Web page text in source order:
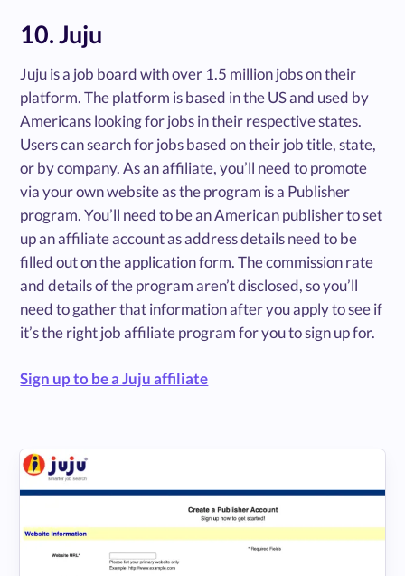
10. Juju
Juju is a job board with over 1.5 million jobs on their
platform. The platform is based in the US and used by
Americans looking for jobs in their respective states.
Users can search for jobs based on their job title, state,
or by company. As an affiliate, you’ll need to promote
via your own website as the program is a Publisher
program. You’ll need to be an American publisher to set
up an affiliate account as address details need to be
filled out on the application form. The commission rate
and details of the program aren’t disclosed, so you’ll
need to gather that information after you apply to see if
it’s the right job affiliate program for you to sign up for.
Sign up to be a Juju affiliate